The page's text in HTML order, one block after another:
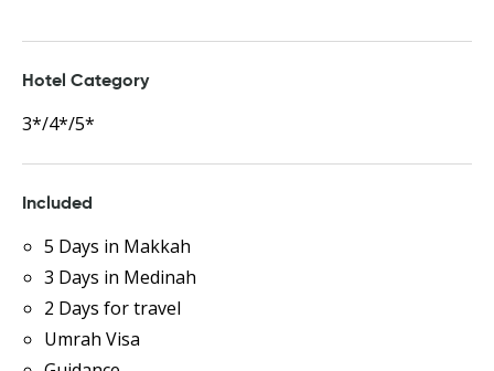
Hotel Category
3*/4*/5*
Included
5 Days in Makkah
3 Days in Medinah
2 Days for travel
Umrah Visa